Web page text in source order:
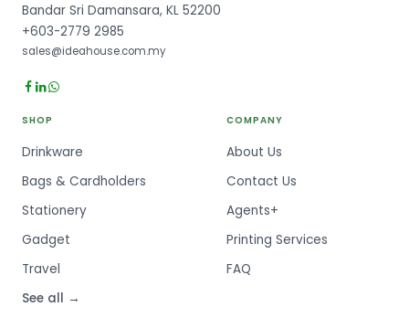
Bandar Sri Damansara, KL 52200
+603-2779 2985
sales@ideahouse.com.my
SHOP
Drinkware
Bags & Cardholders
Stationery
Gadget
Travel
See all →
COMPANY
About Us
Contact Us
Agents+
Printing Services
FAQ